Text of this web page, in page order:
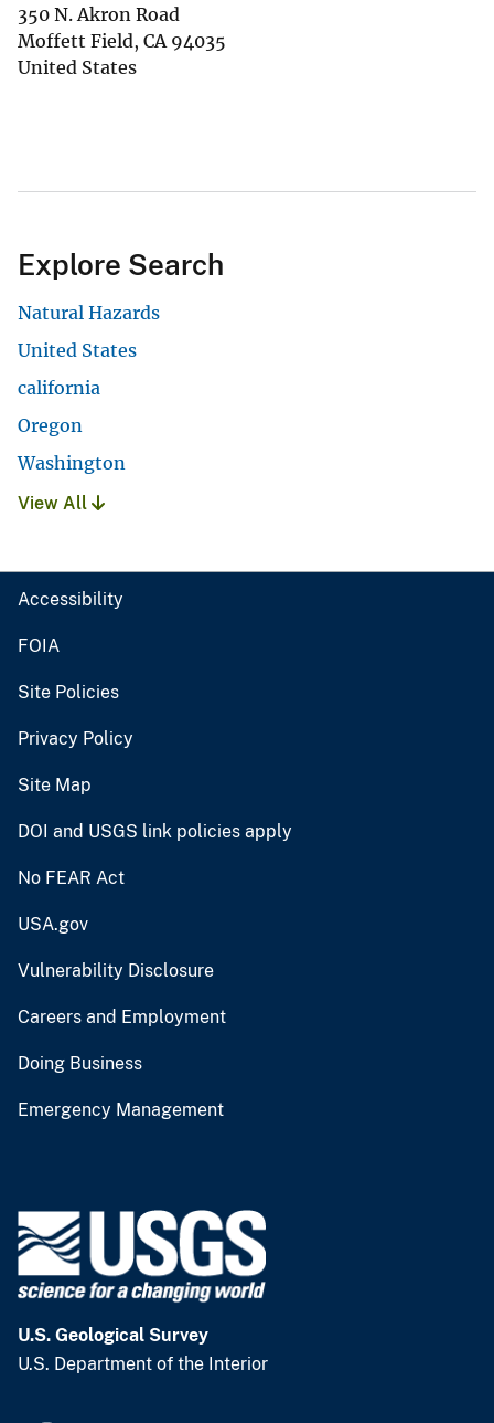
350 N. Akron Road
Moffett Field, CA 94035
United States
Explore Search
Natural Hazards
United States
california
Oregon
Washington
View All
Accessibility
FOIA
Site Policies
Privacy Policy
Site Map
DOI and USGS link policies apply
No FEAR Act
USA.gov
Vulnerability Disclosure
Careers and Employment
Doing Business
Emergency Management
U.S. Geological Survey
U.S. Department of the Interior